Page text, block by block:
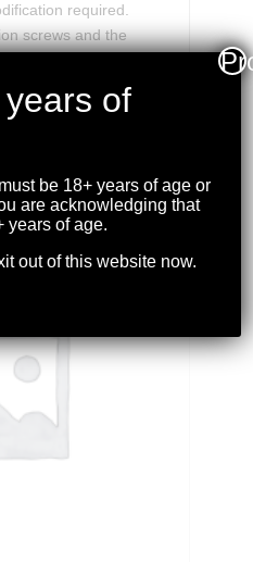
required.
screws and the
of
be 18+ years of age or
are acknowledging that
years of age.
out of this website now.